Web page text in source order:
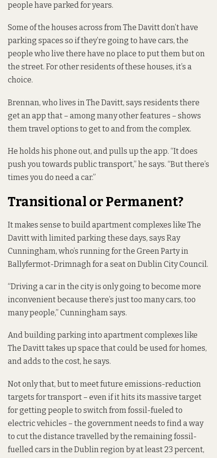
people have parked for years.
Some of the houses across from The Davitt don’t have
parking spaces so if they’re going to have cars, the
people who live there have no place to put them but on
the street. For other residents of these houses, it’s a
choice.
Brennan, who lives in The Davitt, says residents there
get an app that – among many other features – shows
them travel options to get to and from the complex.
He holds his phone out, and pulls up the app. “It does
push you towards public transport,” he says. “But there’s
times you do need a car.”
Transitional or Permanent?
It makes sense to build apartment complexes like The
Davitt with limited parking these days, says Ray
Cunningham, who’s running for the Green Party in
Ballyfermot-Drimnagh for a seat on Dublin City Council.
“Driving a car in the city is only going to become more
inconvenient because there’s just too many cars, too
many people,” Cunningham says.
And building parking into apartment complexes like
The Davitt takes up space that could be used for homes,
and adds to the cost, he says.
Not only that, but to meet future emissions-reduction
targets for transport – even if it hits its massive target
for getting people to switch from fossil-fueled to
electric vehicles – the government needs to find a way
to cut the distance travelled by the remaining fossil-
fuelled cars in the Dublin region by at least 23 percent,